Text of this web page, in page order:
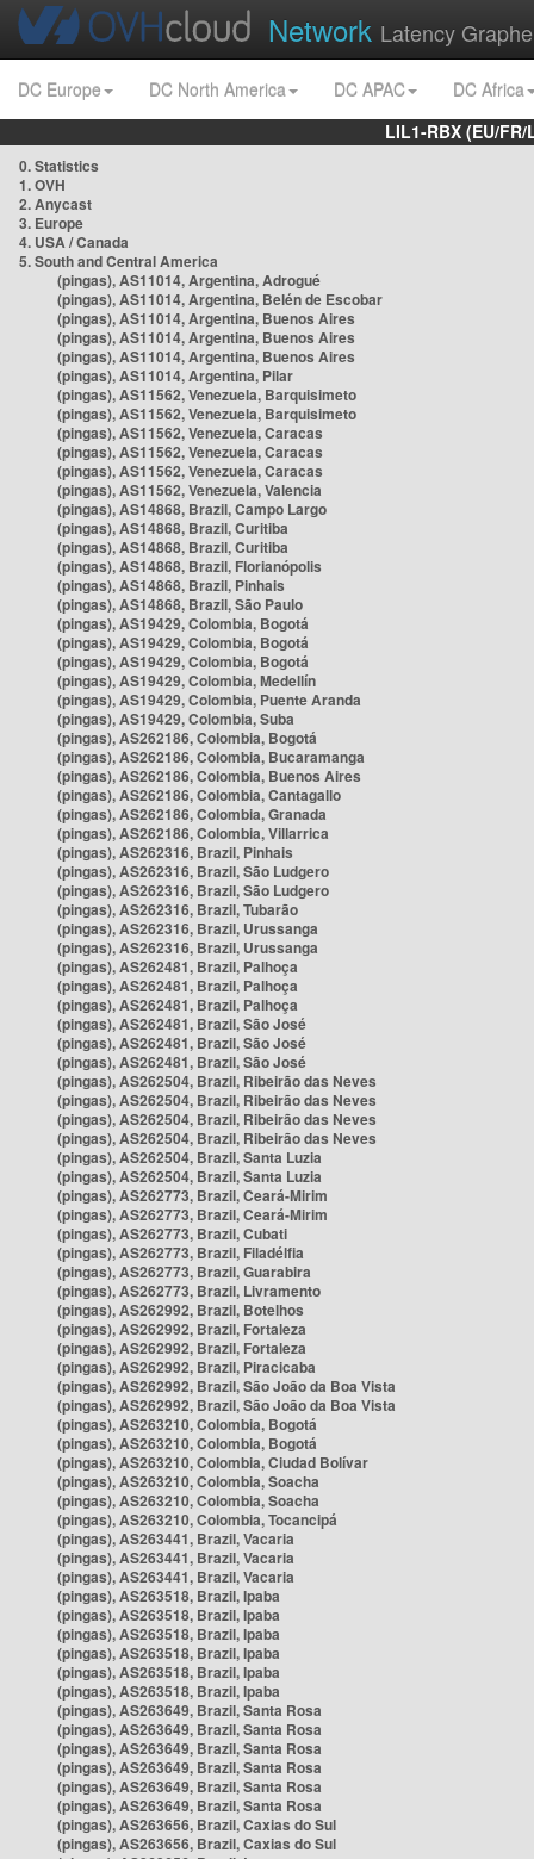
Network Latency
DC Europe DC North America DC APAC
DC Africa
LIL1-RBX (EU/
0. Statistics
1. OVH
2. Anycast
3. Europe
4. USA / Canada
5. South and Central America
(pingas), AS11014, Argentina, Adrogué
(pingas), AS11014, Argentina, Belén de Escobar
(pingas), AS11014, Argentina, Buenos Aires
(pingas), AS11014, Argentina, Buenos Aires
(pingas), AS11014, Argentina, Buenos Aires
(pingas), AS11014, Argentina, Pilar
(pingas), AS11562, Venezuela, Barquisimeto
(pingas), AS11562, Venezuela, Barquisimeto
(pingas), AS11562, Venezuela, Caracas
(pingas), AS11562, Venezuela, Caracas
(pingas), AS11562, Venezuela, Caracas
(pingas), AS11562, Venezuela, Valencia
(pingas), AS14868, Brazil, Campo Largo
(pingas), AS14868, Brazil, Curitiba
(pingas), AS14868, Brazil, Curitiba
(pingas), AS14868, Brazil, Florianópolis
(pingas), AS14868, Brazil, Pinhais
(pingas), AS14868, Brazil, São Paulo
(pingas), AS19429, Colombia, Bogotá
(pingas), AS19429, Colombia, Bogotá
(pingas), AS19429, Colombia, Bogotá
(pingas), AS19429, Colombia, Medellín
(pingas), AS19429, Colombia, Puente Aranda
(pingas), AS19429, Colombia, Suba
(pingas), AS262186, Colombia, Bogotá
(pingas), AS262186, Colombia, Bucaramanga
(pingas), AS262186, Colombia, Buenos Aires
(pingas), AS262186, Colombia, Cantagallo
(pingas), AS262186, Colombia, Granada
(pingas), AS262186, Colombia, Villarrica
(pingas), AS262316, Brazil, Pinhais
(pingas), AS262316, Brazil, São Ludgero
(pingas), AS262316, Brazil, São Ludgero
(pingas), AS262316, Brazil, Tubarão
(pingas), AS262316, Brazil, Urussanga
(pingas), AS262316, Brazil, Urussanga
(pingas), AS262481, Brazil, Palhoça
(pingas), AS262481, Brazil, Palhoça
(pingas), AS262481, Brazil, Palhoça
(pingas), AS262481, Brazil, São José
(pingas), AS262481, Brazil, São José
(pingas), AS262481, Brazil, São José
(pingas), AS262504, Brazil, Ribeirão das Neves
(pingas), AS262504, Brazil, Ribeirão das Neves
(pingas), AS262504, Brazil, Ribeirão das Neves
(pingas), AS262504, Brazil, Ribeirão das Neves
(pingas), AS262504, Brazil, Santa Luzia
(pingas), AS262504, Brazil, Santa Luzia
(pingas), AS262773, Brazil, Ceará-Mirim
(pingas), AS262773, Brazil, Ceará-Mirim
(pingas), AS262773, Brazil, Cubati
(pingas), AS262773, Brazil, Filadélfia
(pingas), AS262773, Brazil, Guarabira
(pingas), AS262773, Brazil, Livramento
(pingas), AS262992, Brazil, Botelhos
(pingas), AS262992, Brazil, Fortaleza
(pingas), AS262992, Brazil, Fortaleza
(pingas), AS262992, Brazil, Piracicaba
(pingas), AS262992, Brazil, São João da Boa Vista
(pingas), AS262992, Brazil, São João da Boa Vista
(pingas), AS263210, Colombia, Bogotá
(pingas), AS263210, Colombia, Bogotá
(pingas), AS263210, Colombia, Ciudad Bolívar
(pingas), AS263210, Colombia, Soacha
(pingas), AS263210, Colombia, Soacha
(pingas), AS263210, Colombia, Tocancipá
(pingas), AS263441, Brazil, Vacaria
(pingas), AS263441, Brazil, Vacaria
(pingas), AS263441, Brazil, Vacaria
(pingas), AS263518, Brazil, Ipaba
(pingas), AS263518, Brazil, Ipaba
(pingas), AS263518, Brazil, Ipaba
(pingas), AS263518, Brazil, Ipaba
(pingas), AS263518, Brazil, Ipaba
(pingas), AS263518, Brazil, Ipaba
(pingas), AS263649, Brazil, Santa Rosa
(pingas), AS263649, Brazil, Santa Rosa
(pingas), AS263649, Brazil, Santa Rosa
(pingas), AS263649, Brazil, Santa Rosa
(pingas), AS263649, Brazil, Santa Rosa
(pingas), AS263649, Brazil, Santa Rosa
(pingas), AS263656, Brazil, Caxias do Sul
(pingas), AS263656, Brazil, Caxias do Sul